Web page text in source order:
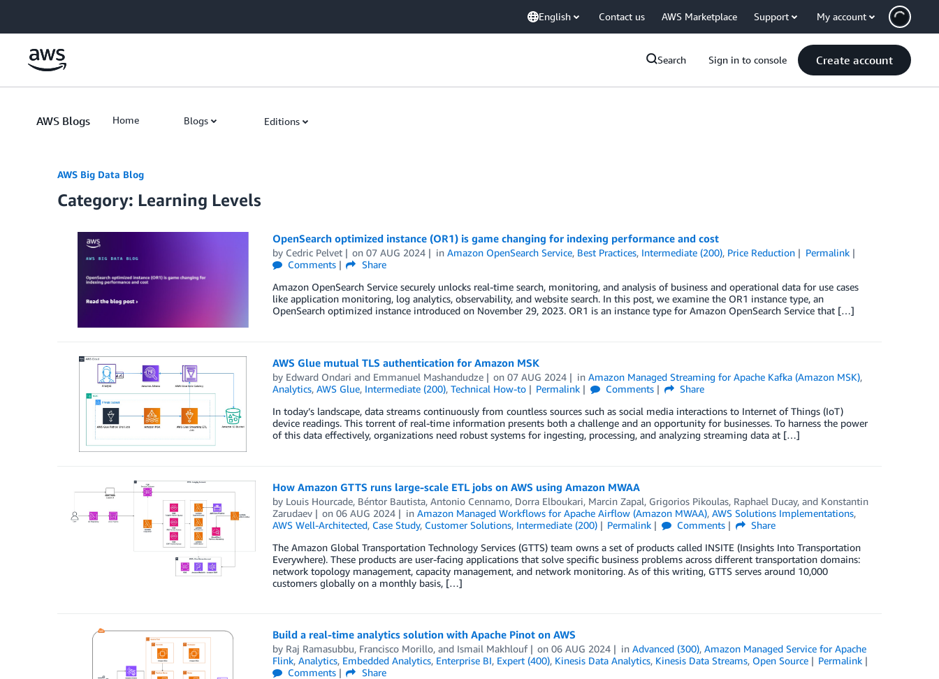
English Contact us AWS Marketplace Support My account
Search Sign in to console Create account
AWS Blogs Home Blogs Editions
AWS Big Data Blog
Category: Learning Levels
OpenSearch optimized instance (OR1) is game changing for indexing performance and cost
by Cedric Pelvet on07 AUG 2024 inAmazon OpenSearch Service, Best Practices, Intermediate (200), Price Reduction
Permalink
Comments
Share
Amazon OpenSearch Service securely unlocks real-time search, monitoring, and analysis of business and operational data for use cases
like application monitoring, log analytics, observability, and website search. In this post, we examine the OR1 instance type, an
OpenSearch optimized instance introduced on November 29, 2023. OR1 is an instance type for Amazon OpenSearch Service that […]
AWS Glue mutual TLS authentication for Amazon MSK
by Edward Ondari and Emmanuel Mashandudze on07 AUG 2024 inAmazon Managed Streaming for Apache Kafka (Amazon MSK),
Analytics, AWS Glue, Intermediate (200), Technical How-to Permalink Comments
Share
In today’s landscape, data streams continuously from countless sources such as social media interactions to Internet of Things (IoT)
device readings. This torrent of real-time information presents both a challenge and an opportunity for businesses. To harness the power
of this data effectively, organizations need robust systems for ingesting, processing, and analyzing streaming data at […]
How Amazon GTTS runs large-scale ETL jobs on AWS using Amazon MWAA
by Louis Hourcade, Béntor Bautista, Antonio Cennamo, Dorra Elboukari, Marcin Zapal, Grigorios Pikoulas, Raphael Ducay, and Konstantin
Zarudaev
on06 AUG 2024 inAmazon Managed Workflows for Apache Airflow (Amazon MWAA),AWS Solutions Implementations,
AWS Well-Architected, Case Study, Customer Solutions, Intermediate (200) Permalink Comments
Share
The Amazon Global Transportation Technology Services (GTTS) team owns a set of products called INSITE (Insights Into Transportation
Everywhere). These products are user-facing applications that solve specific business problems across different transportation domains:
network topology management, capacity management, and network monitoring. As of this writing, GTTS serves around 10,000
customers globally on a monthly basis, […]
Build a real-time analytics solution with Apache Pinot on AWS
by Raj Ramasubbu, Francisco Morillo, and Ismail Makhlouf on06 AUG 2024 inAdvanced (300),Amazon Managed Service for Apache
Flink, Analytics, Embedded Analytics, Enterprise BI, Expert (400), Kinesis Data Analytics, Kinesis Data Streams, Open Source
Permalink
Comments
Share